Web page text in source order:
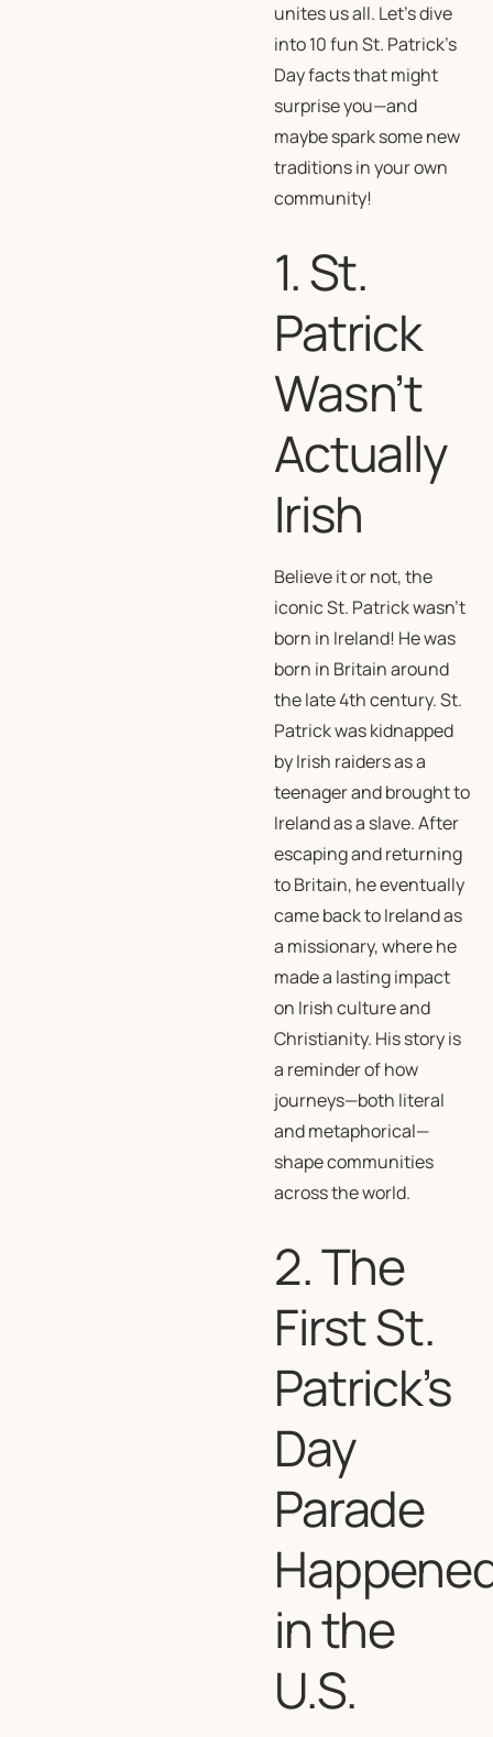
unites us all. Let’s dive
into 10 fun St. Patrick’s
Day facts that might
surprise you—and
maybe spark some new
traditions in your own
community!
1. St.
Patrick
Wasn’t
Actually
Irish
Believe it or not, the
iconic St. Patrick wasn’t
born in Ireland! He was
born in Britain around
the late 4th century. St.
Patrick was kidnapped
by Irish raiders as a
teenager and brought to
Ireland as a slave. After
escaping and returning
to Britain, he eventually
came back to Ireland as
a missionary, where he
made a lasting impact
on Irish culture and
Christianity. His story is
a reminder of how
journeys—both literal
and metaphorical—
shape communities
across the world.
2. The
First St.
Patrick’s
Day
Parade
in the
U.S.